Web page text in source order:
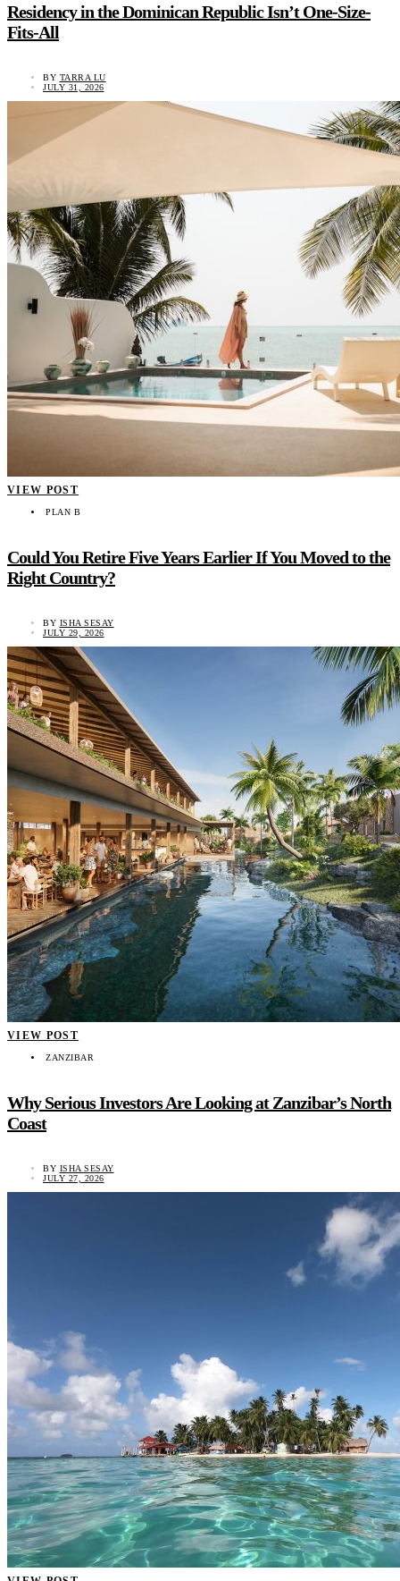
Residency in the Dominican Republic Isn’t One-Size-
Fits-All
BY TARRA LU
JULY 31, 2026
VIEW POST
PLAN B
Could You Retire Five Years Earlier If You Moved to the
Right Country?
BY ISHA SESAY
JULY 29, 2026
VIEW POST
ZANZIBAR
Why Serious Investors Are Looking at Zanzibar’s North
Coast
BY ISHA SESAY
JULY 27, 2026